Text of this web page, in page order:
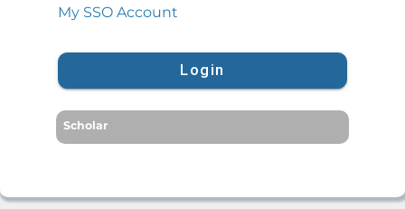
My SSO Account
Login
Scholar